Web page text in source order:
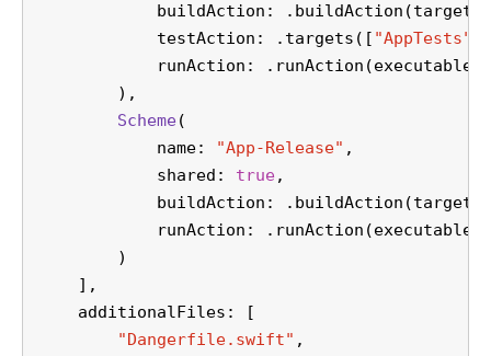
buildAction:
            testAction: .targets([
"AppTests"
            runAction: .runAction(executable:
        ),
Scheme(
            name:
"App-Release" ,
            shared:
true,
buildAction:
            runAction: .runAction(executable:
        )
    ],
    additionalFiles: [
"Dangerfile.swift" ,